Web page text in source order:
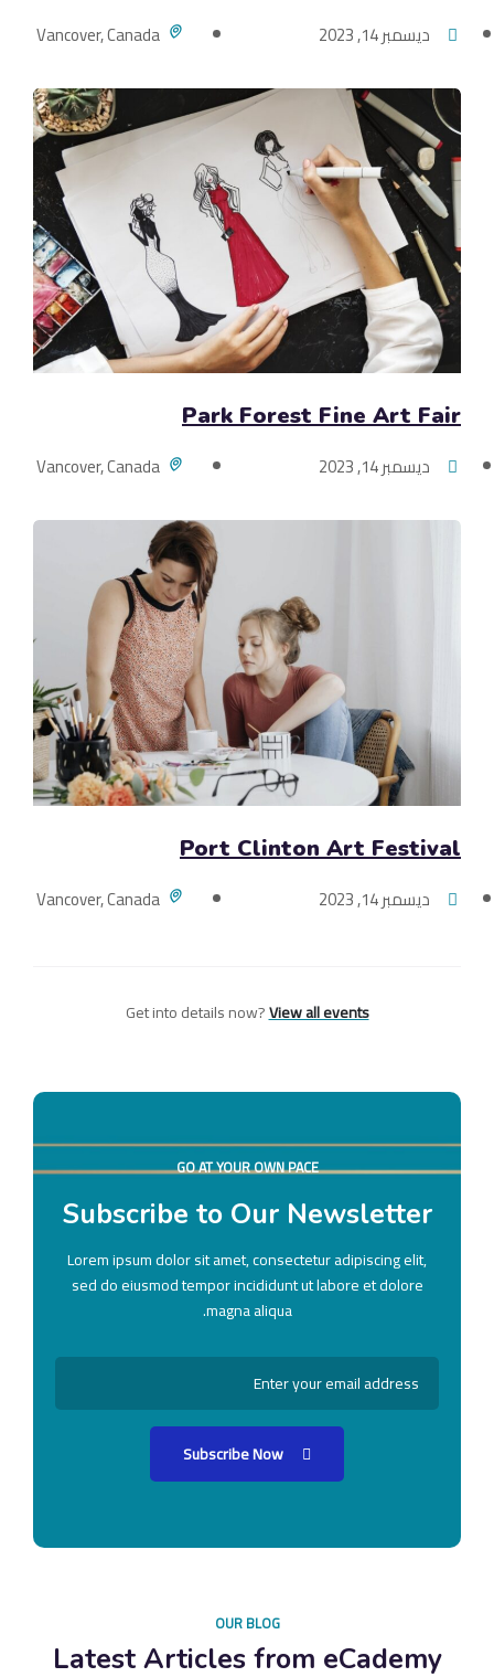
ديسمبر 14, 2023 Vancover, Canada
Park Forest Fine Art Fair
ديسمبر 14, 2023 Vancover, Canada
Port Clinton Art Festival
ديسمبر 14, 2023 Vancover, Canada
Get into details now?View all events
GO AT YOUR OWN PACE
Subscribe to Our Newsletter
Lorem ipsum dolor sit amet, consectetur adipiscing elit,
sed do eiusmod tempor incididunt ut labore et dolore
magna aliqua.
Subscribe Now
OUR BLOG
Latest Articles from eCademy